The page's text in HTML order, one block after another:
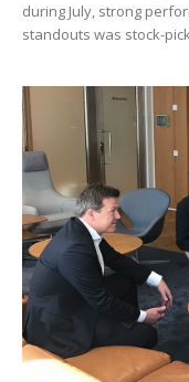
during July, strong
standouts was stock-